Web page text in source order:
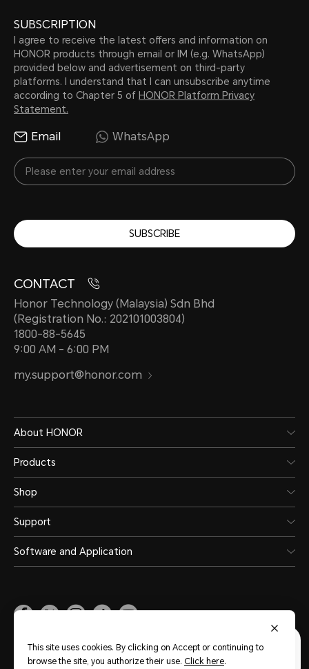
SUBSCRIPTION
I agree to receive the latest offers and information on
HONOR products through email or IM (e.g. WhatsApp)
provided below and advertisement on third-party
platforms. I understand that I can unsubscribe anytime
according to Chapter 5 of HONOR Platform Privacy
Statement.
Email WhatsApp
SUBSCRIBE
CONTACT
Honor Technology (Malaysia) Sdn Bhd
(Registration No.: 202101003804)
1800-88-5645
9:00 AM - 6:00 PM
my.support@honor.com
About HONOR
Products
Shop
Support
Software and Application
Malaysia (English)
This site uses cookies. By clicking on Accept or continuing to
browse the site, you authorize their use. Click here.